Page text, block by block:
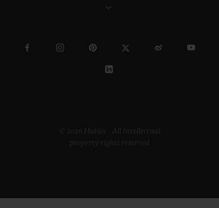
© 2026 Hublot - All intellectual
property rights reserved